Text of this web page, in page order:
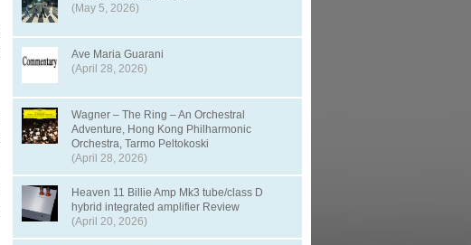
(May 5, 2026)
Ave Maria Guarani
(April 28, 2026)
Wagner – The Ring – An Orchestral
Adventure, Hong Kong Philharmonic
Orchestra, Tarmo Peltokoski
(April 28, 2026)
Heaven 11 Billie Amp Mk3 tube/class D
hybrid integrated amplifier Review
(April 20, 2026)